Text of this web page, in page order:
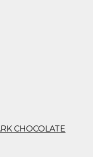
CHOCOLATE